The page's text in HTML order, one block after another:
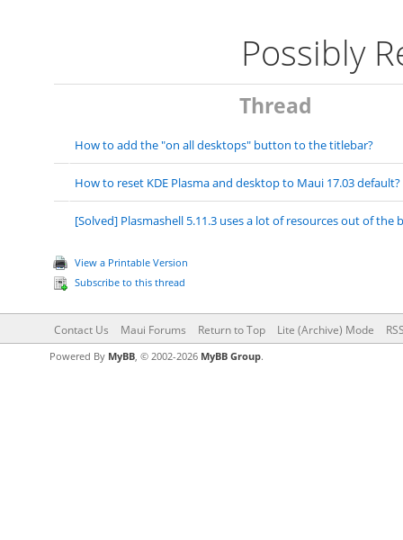
Possibly
Thread
How to add the "on all desktops" button to the titlebar?
How to reset KDE Plasma and desktop to Maui 17.03 default?
[Solved] Plasmashell 5.11.3 uses a lot of resources out of the
View a Printable Version
Subscribe to this thread
Contact Us Maui Forums Return to Top Lite (Archive) Mode
Powered By MyBB, © 2002-2026 MyBB Group.